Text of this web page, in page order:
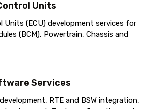
Units
Units (ECU) development services for
(BCM), Powertrain, Chassis and
Services
RTE and BSW integration,